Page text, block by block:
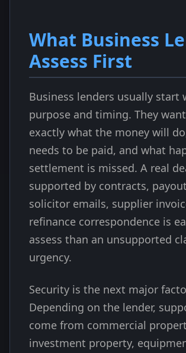
What Business
Assess First
Business lenders usually start
purpose and timing. They
exactly what the money will
needs to be paid, and what
settlement is missed. A real
supported by contracts,
solicitor emails, supplier
refinance correspondence is
assess than an unsupported
urgency.
Security is the next major
Depending on the lender,
come from commercial
investment property,